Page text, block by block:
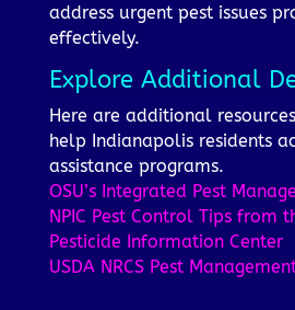
address urgent pest issues
effectively.
Explore Additional
Here are additional
help Indianapolis residents
assistance programs.
OSU’s Integrated Pest
NPIC Pest Control Tips from
Pesticide Information Center
USDA NRCS Pest